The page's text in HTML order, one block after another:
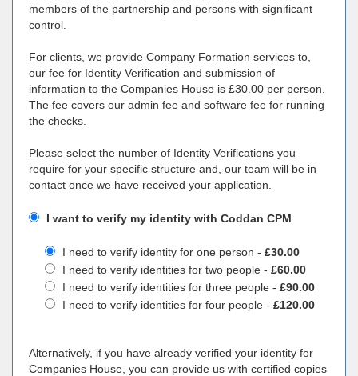
members of the partnership and persons with significant
control.
For clients, we provide Company Formation services to,
our fee for Identity Verification and submission of
information to the Companies House is £30.00 per person.
The fee covers our admin fee and software fee for running
the checks.
Please select the number of Identity Verifications you
require for your specific structure and, our team will be in
contact once we have received your application.
I want to verify my identity with Coddan CPM
I need to verify identity for one person - £30.00
I need to verify identities for two people - £60.00
I need to verify identities for three people - £90.00
I need to verify identities for four people - £120.00
Alternatively, if you have already verified your identity for
Companies House, you can provide us with certified copies